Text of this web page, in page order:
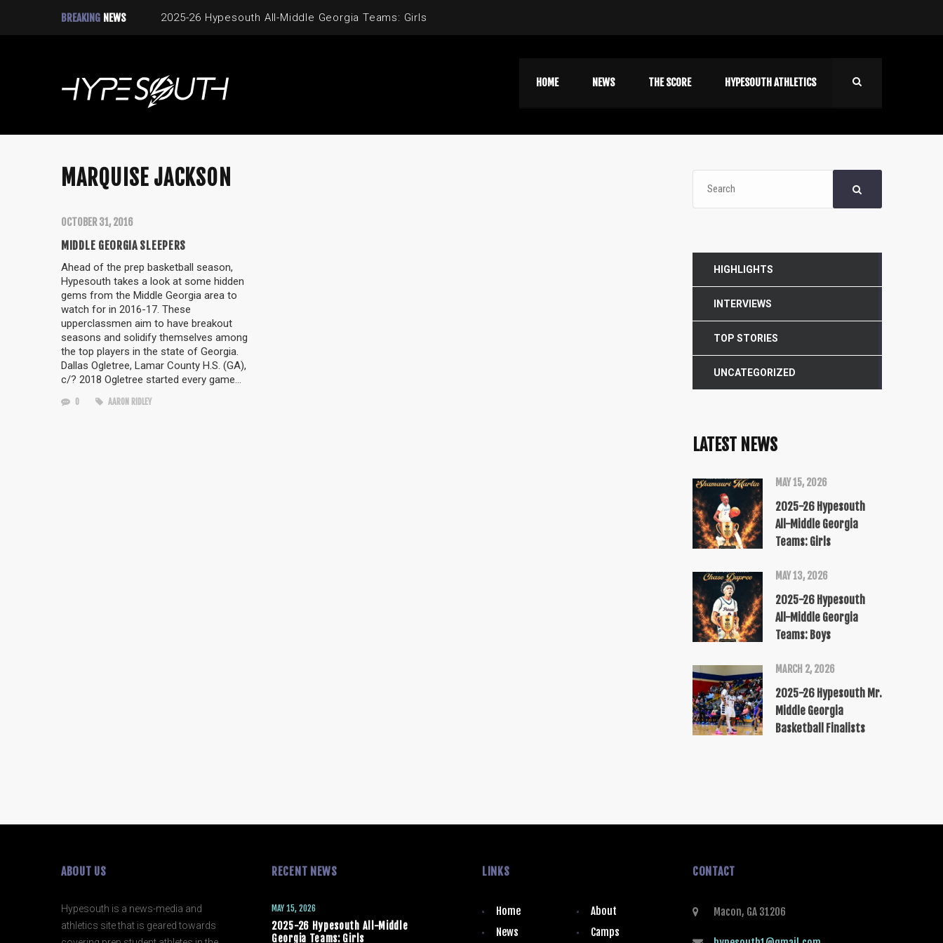
BREAKING NEWS 2025-26 Hypesouth All-Middle Georgia Teams: Girls
HOME NEWS THE SCORE HYPESOUTH ATHLETICS
MARQUISE JACKSON
OCTOBER 31, 2016
MIDDLE GEORGIA SLEEPERS
Ahead of the prep basketball season,
Hypesouth takes a look at some hidden
gems from the Middle Georgia area to
watch for in 2016-17. These
upperclassmen aim to have breakout
seasons and solidify themselves among
the top players in the state of Georgia.
Dallas Ogletree, Lamar County H.S. (GA),
c/? 2018 Ogletree started every game…
0 AARON RIDLEY
HIGHLIGHTS
INTERVIEWS
TOP STORIES
UNCATEGORIZED
LATEST NEWS
MAY 15, 2026
2025-26 Hypesouth
All-Middle Georgia
Teams: Girls
MAY 13, 2026
2025-26 Hypesouth
All-Middle Georgia
Teams: Boys
MARCH 2, 2026
2025-26 Hypesouth Mr.
Middle Georgia
Basketball Finalists
ABOUT US
Hypesouth is a news-media and
athletics site that is geared towards
RECENT NEWS
2025-26 Hypesouth All-Middle
Georgia Teams: Girls
MAY 15, 2026
LINKS
Home
About
News
Camps
CONTACT
Macon, GA 31206